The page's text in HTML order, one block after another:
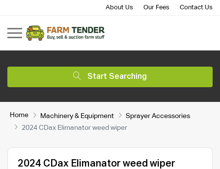
About Us Our Fees Contact Us
Start Searching
Home Machinery & Equipment
Sprayer Accessories
2024 CDax Elimanator weed wiper
2024 CDax Elimanator weed wiper